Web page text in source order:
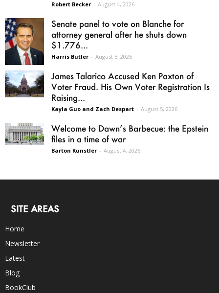
Robert Becker - August 4, 2026
Senate panel to vote on Blanche for
attorney general after he shuts down
$1.776...
Harris Butler - August 5, 2026
James Talarico Accused Ken Paxton of
Voter Fraud. His Own Voter Registration Is
Raising...
Kayla Guo and Zach Despart - August 5, 2026
Welcome to Dawn’s Barbecue: the Epstein
files in a time of war
Barton Kunstler - August 4, 2026
SITE AREAS
Home
Newsletter
Latest
Blog
BookClub